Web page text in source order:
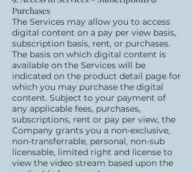
Purchases
The Services may allow you to access
digital content on a pay per view basis,
subscription basis, rent, or purchases.
The basis on which digital content is
available on the Services will be
indicated on the product detail page for
which you may purchase the digital
content. Subject to your payment of
any applicable fees, purchases,
subscriptions, rent or pay per view, the
Company grants you a non-exclusive,
non-transferrable, personal, non-sub
licensable, limited right and license to
view the video stream based upon the